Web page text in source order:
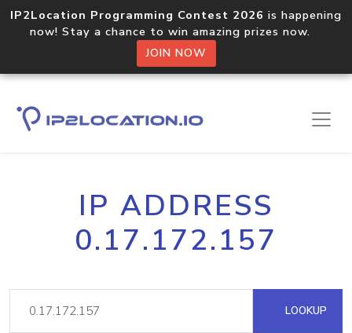
IP2Location Programming Contest 2026 is happening
now! Stay a chance to win amazing prizes now.
JOIN NOW
IP ADDRESS
0.17.172.157
LOOKUP